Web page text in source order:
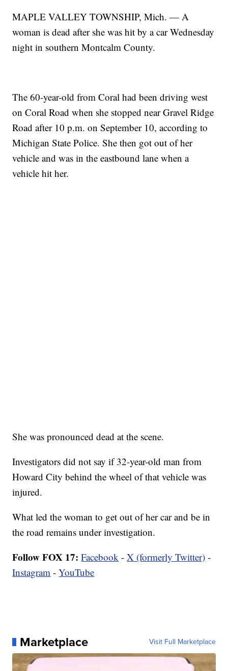
MAPLE VALLEY TOWNSHIP, Mich. — A
woman is dead after she was hit by a car Wednesday
night in southern Montcalm County.
The 60-year-old from Coral had been driving west
on Coral Road when she stopped near Gravel Ridge
Road after 10 p.m. on September 10, according to
Michigan State Police. She then got out of her
vehicle and was in the eastbound lane when a
vehicle hit her.
She was pronounced dead at the scene.
Investigators did not say if 32-year-old man from
Howard City behind the wheel of that vehicle was
injured.
What led the woman to get out of her car and be in
the road remains under investigation.
Follow FOX 17: Facebook -X (formerly Twitter) -
Instagram -YouTube
Marketplace Visit Full Marketplace